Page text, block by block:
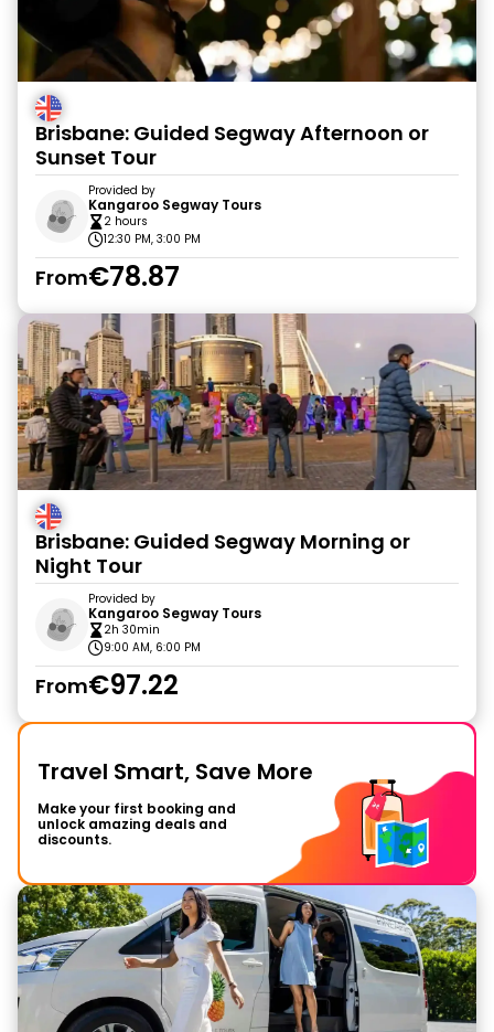
Brisbane: Guided Segway Afternoon or
Sunset Tour
Provided by
Kangaroo Segway Tours
2 hours
12:30 PM, 3:00 PM
From€78.87
Brisbane: Guided Segway Morning or
Night Tour
Provided by
Kangaroo Segway Tours
2h 30min
9:00 AM, 6:00 PM
From€97.22
Travel Smart, Save More
Make your first booking and
unlock amazing deals and
discounts.